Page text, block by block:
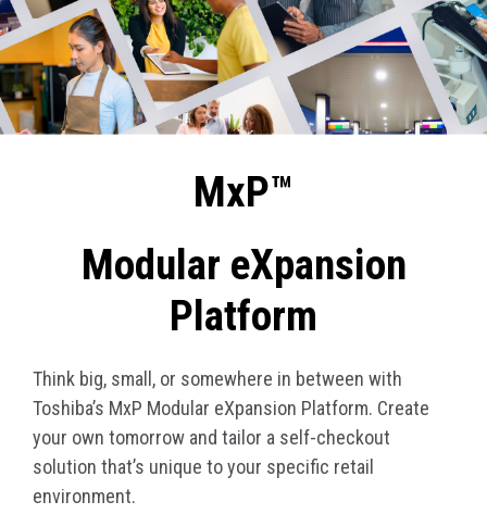
MxP™
Modular eXpansion
Platform
Think big, small, or somewhere in between with
Toshiba’s MxP Modular eXpansion Platform. Create
your own tomorrow and tailor a self-checkout
solution that’s unique to your specific retail
environment.